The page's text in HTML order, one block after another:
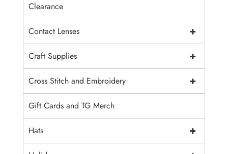
Clearance
+
Contact Lenses
+
Craft Supplies
+
Cross Stitch and Embroidery
Gift Cards and TG Merch
+
Hats